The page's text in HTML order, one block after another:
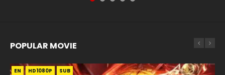
POPULAR MOVIE
EN HD1080P SUB
EN HD1080P SUB
EN HD1080P SUB
EN HD1080P SUB